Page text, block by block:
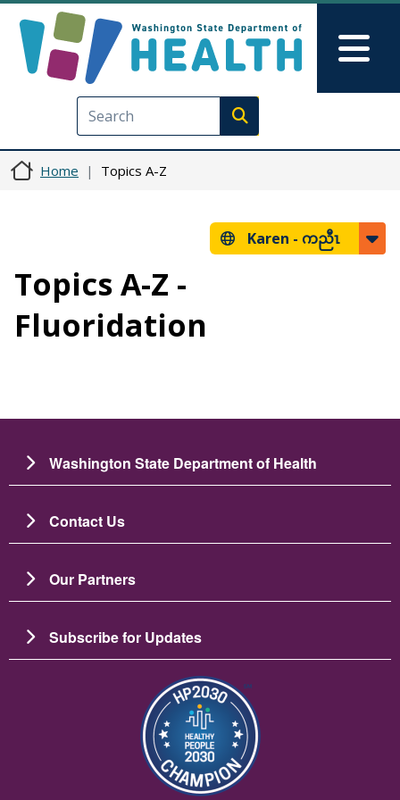
Execute search
Home Topics A-Z
Karen - ကညီၤ
Topics A-Z -
Fluoridation
Washington State Department of Health
Contact Us
Our Partners
Subscribe for Updates
Image